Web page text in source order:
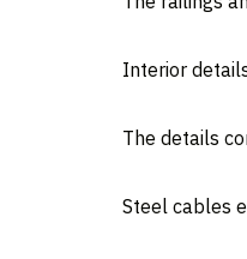
Interior
The details
Steel cables